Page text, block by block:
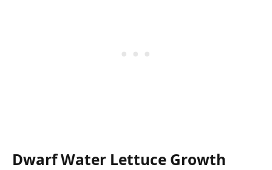
Dwarf Water Lettuce Growth